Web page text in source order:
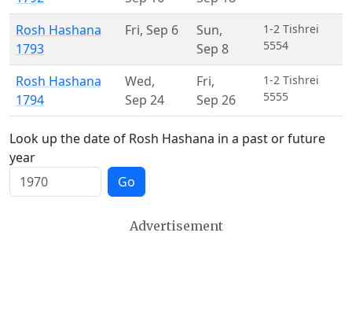
Rosh Hashana
1793
Fri, Sep 6 Sun,
Sep 8
1-2 Tishrei
5554
Rosh Hashana
1794
Wed,
Sep 24
Fri,
Sep 26
1-2 Tishrei
5555
Look up the date of Rosh Hashana in a past or future
year
Go
Advertisement